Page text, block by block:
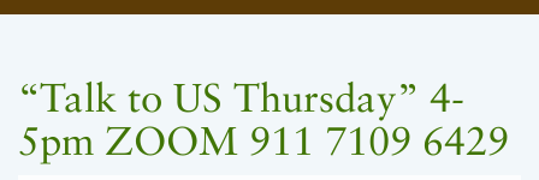
“Talk to US Thursday” 4-
5pm ZOOM 911 7109 6429